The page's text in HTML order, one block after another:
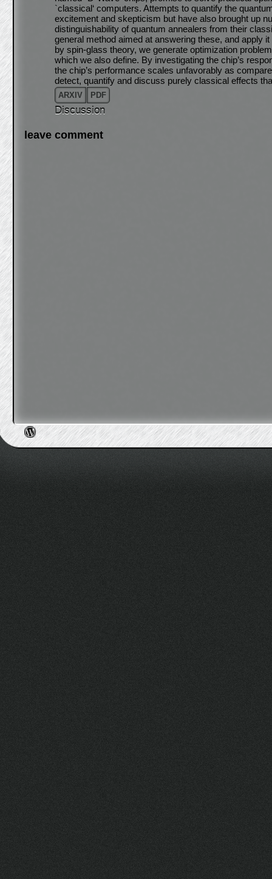
`classical‘ computers. Attempts to quantify the
excitement and skepticism but have also brought up
distinguishability of quantum annealers from their
general method aimed at answering these, and apply
by spin-glass theory, we generate optimization
which we also define. By investigating the chip’s
the chip’s performance scales unfavorably as
detect, quantify and discuss purely classical effects
ARXIV PDF
Discussion
leave comment